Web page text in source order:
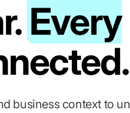
Every
business context to